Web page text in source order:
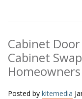
Cabinet
Cabinet
Posted by kitemedia